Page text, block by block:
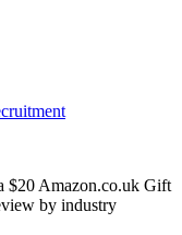
$20 Amazon.co.uk Gift
by industry